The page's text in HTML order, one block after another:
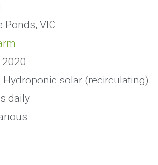
Ponds, VIC
2020
Hydroponic solar (recirculating)
daily